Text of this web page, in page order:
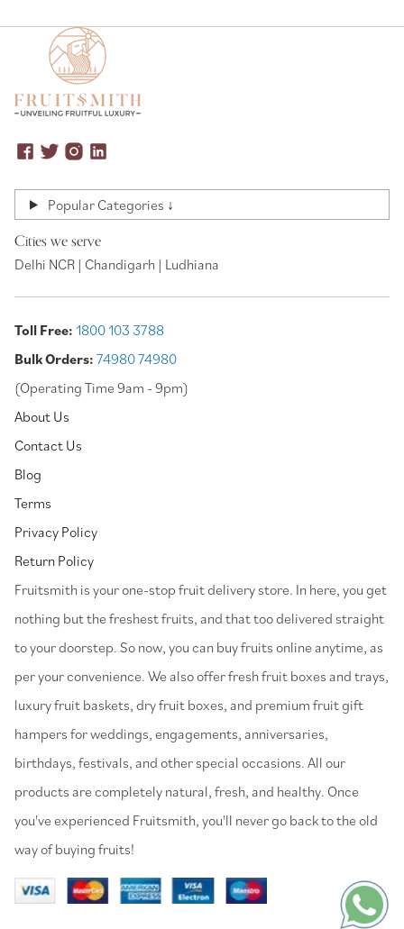
Popular Categories ↓
Cities we serve
Delhi NCR | Chandigarh | Ludhiana
Toll Free: 1800 103 3788
Bulk Orders: 74980 74980
(Operating Time 9am - 9pm)
About Us
Contact Us
Blog
Terms
Privacy Policy
Return Policy
⁠Fruitsmith is your one-stop fruit delivery store. In here, you get
nothing but the freshest fruits, and that too delivered straight
to your doorstep. So now, you can buy fruits online anytime, as
per your convenience. We also offer fresh fruit boxes and trays,
luxury fruit baskets, dry fruit boxes, and premium fruit gift
hampers for weddings, engagements, anniversaries,
birthdays, festivals, and other special occasions. All our
products are completely natural, fresh, and healthy. Once
you've experienced Fruitsmith, you'll never go back to the old
way of buying fruits!